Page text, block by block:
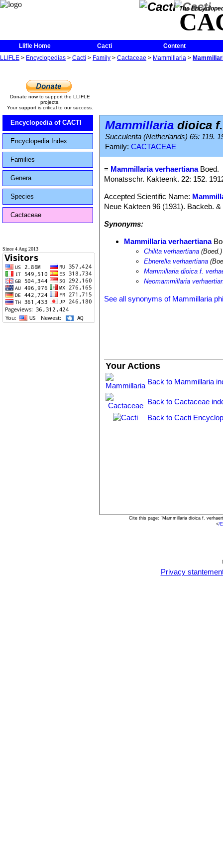
The
Llifle Home Cacti
Content
LLIFLE > Encyclopedias > Cacti > Family > Cactaceae > Mammillaria >
Donate now to support the LLIFLE
projects.
Your support is critical to our success.
Encyclopedia of CACTI
Encyclopedia Index
Families
Genera
Species
Cactaceae
Since 4 Aug 2013
Mammillaria dioica
Succulenta (Netherlands) 65: 119.
Family: CACTACEAE
= Mammillaria verhaertianaBoed.
Monatsschr. Kakteenk. 22: 152.
Accepted Scientific Name:
Neue Kakteen 96 (1931). Backeb.
Synonyms:
Mammillaria verhaertiana
Chilita verhaertiana
Ebnerella verhaertiana
Mammillaria dioica f.
Neomammillaria
See all synonyms of Mammillaria
Your Actions
Back to Mammillaria
Back to Cactaceae
Back to Cacti
Cite this page: "Mammillaria dioica f.
</
Privacy